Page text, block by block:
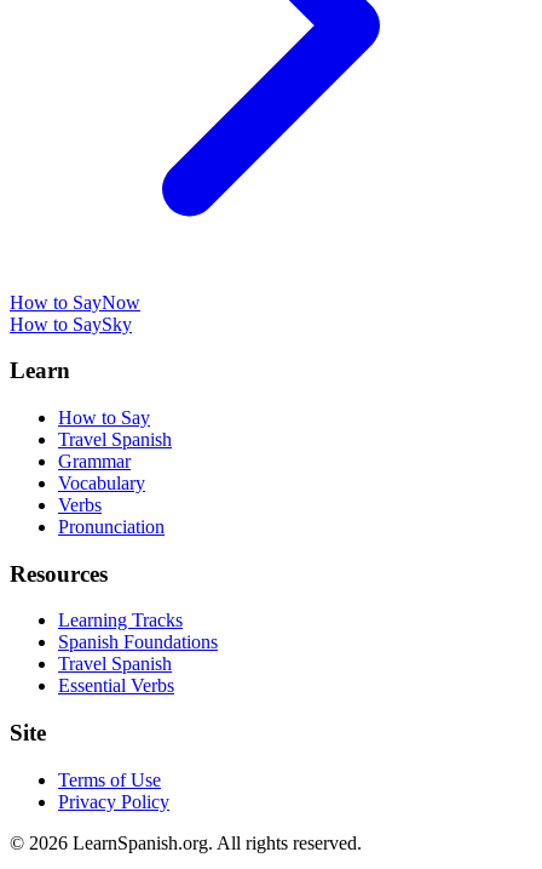
How to SayNow
How to SaySky
Learn
How to Say
Travel Spanish
Grammar
Vocabulary
Verbs
Pronunciation
Resources
Learning Tracks
Spanish Foundations
Travel Spanish
Essential Verbs
Site
Terms of Use
Privacy Policy
© 2026 LearnSpanish.org. All rights reserved.